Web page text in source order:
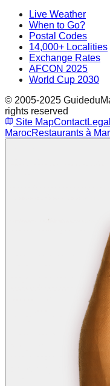
Live Weather
When to Go?
Postal Codes
14,000+ Localities
Exchange Rates
AFCON 2025
World Cup 2030
© 2005-2025
rights reserved
Site MapContact
MarocRestaurants à